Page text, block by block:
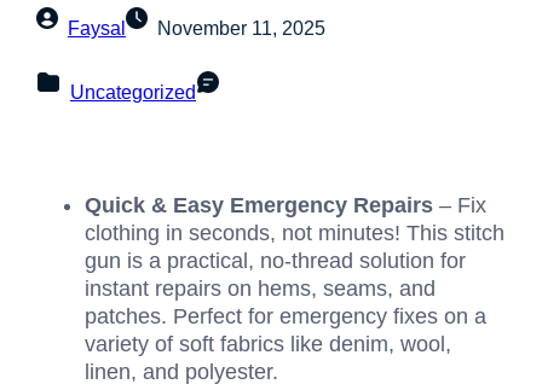
Faysal November 11, 2025
Uncategorized
Quick & Easy Emergency Repairs – Fix
clothing in seconds, not minutes! This stitch
gun is a practical, no-thread solution for
instant repairs on hems, seams, and
patches. Perfect for emergency fixes on a
variety of soft fabrics like denim, wool,
linen, and polyester.